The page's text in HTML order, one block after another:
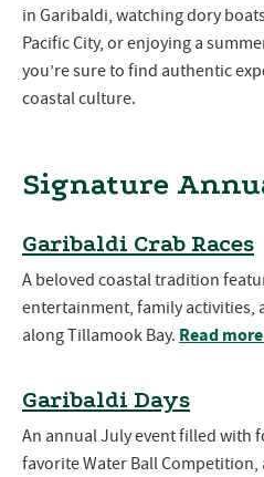
in Garibaldi, watching dory
Pacific City, or enjoying a
you’re sure to find authentic
coastal culture.
Signature
Garibaldi Crab Races
A beloved coastal tradition
entertainment, family activities,
along Tillamook Bay. Read
Garibaldi Days
An annual July event filled with
favorite Water Ball